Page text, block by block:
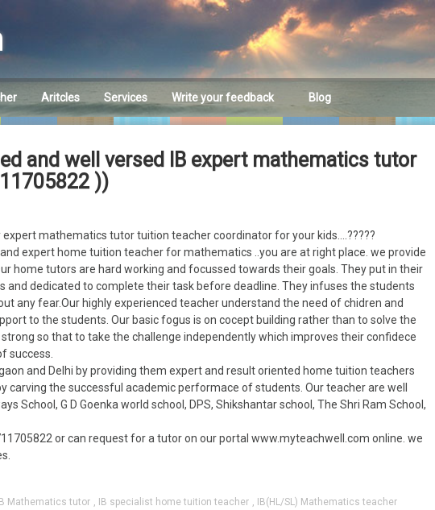
Aritcles Services Write your feedback Blog
and well versed IB expert mathematics tutor
))
expert mathematics tutor tuition teacher coordinator for your kids….?????
expert home tuition teacher for mathematics ..you are at right place. we provide
home tutors are hard working and focussed towards their goals. They put in their
dedicated to complete their task before deadline. They infuses the students
any fear.Our highly experienced teacher understand the need of chidren and
to the students. Our basic fogus is on cocept building rather than to solve the
so that to take the challenge independently which improves their confidece
success.
and Delhi by providing them expert and result oriented home tuition teachers
carving the successful academic performace of students. Our teacher are well
School, G D Goenka world school, DPS, Shikshantar school, The Shri Ram School,
or can request for a tutor on our portal www.myteachwell.com online. we
IB Mathematics tutor , IB specialist home tuition teacher ,
IB(HL/SL) Mathematics teacher